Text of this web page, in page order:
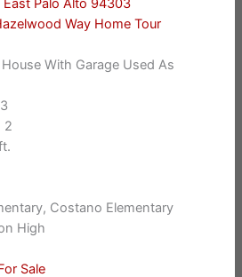
Palo Alto 94303
Way Home Tour
With Garage Used As
2
Costano Elementary
High
Sale